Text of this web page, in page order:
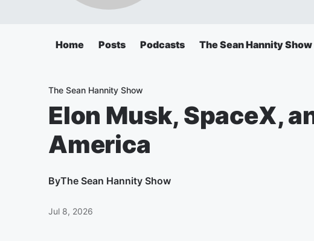
Home Posts Podcasts The Sean Hannity Show
The Sean Hannity Show
Elon Musk, SpaceX,
America
ByThe Sean Hannity Show
Jul 8, 2026